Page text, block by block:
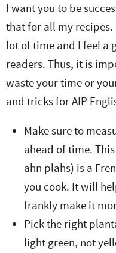
I want you to be
that for all my recipes.
lot of time and I feel a
readers. Thus, it is
waste your time or
and tricks for AIP
Make sure to
ahead of time.
ahn plahs) is a
you cook. It will
frankly make it
Pick the right
light green, not